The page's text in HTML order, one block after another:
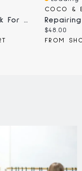
Intensive Repair Hair Mask For Damaged Hair, With Liquid Bio-Protein Care, 260g
Quick
COCO &
Current
price:
$48.00
FROM